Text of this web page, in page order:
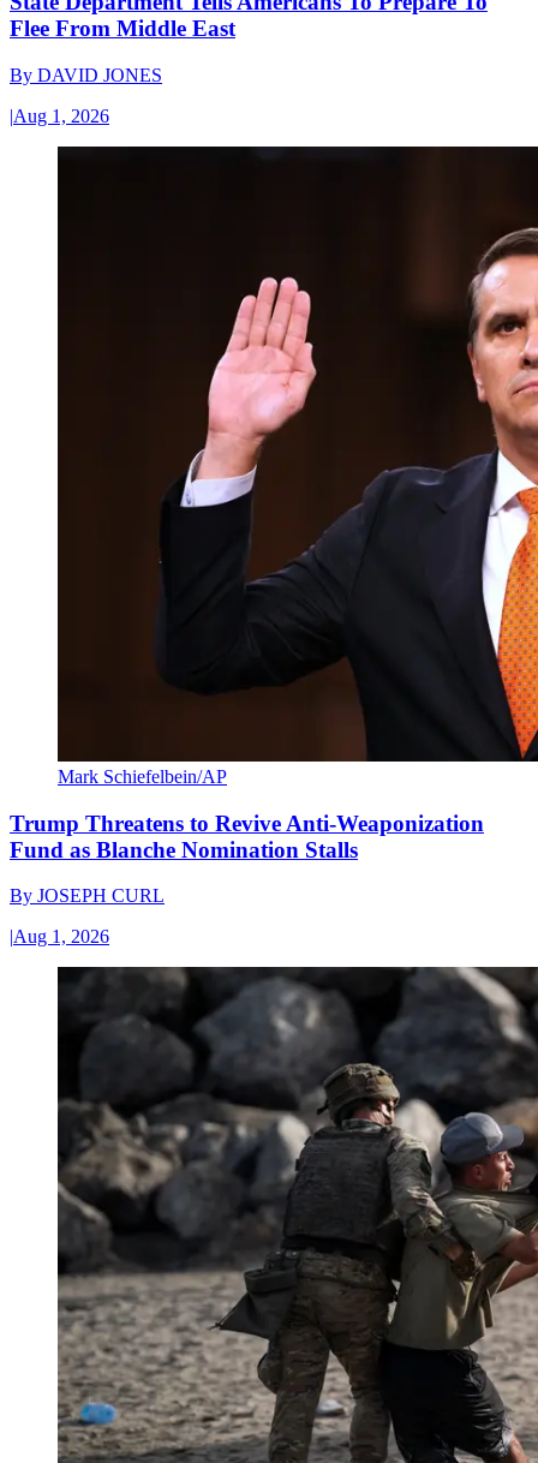
Flee From Middle East
By DAVID JONES
|Aug 1, 2026
Mark Schiefelbein/AP
Trump Threatens to Revive Anti-Weaponization
Fund as Blanche Nomination Stalls
By JOSEPH CURL
|Aug 1, 2026